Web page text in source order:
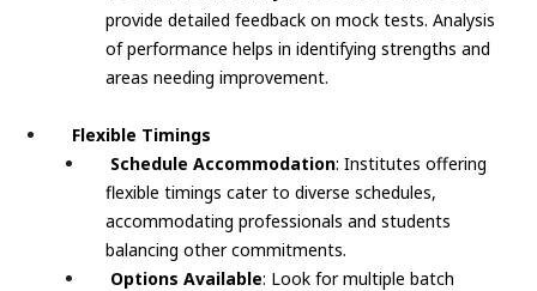
provide detailed feedback on mock tests. Analysis
of performance helps in identifying strengths and
areas needing improvement.
Flexible Timings
Schedule Accommodation: Institutes offering
flexible timings cater to diverse schedules,
accommodating professionals and students
balancing other commitments.
Options Available: Look for multiple batch